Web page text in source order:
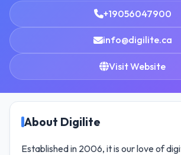
+19056047900
info@digilite.ca
Visit Website
About Digilite
Established in 2006, it is our love of